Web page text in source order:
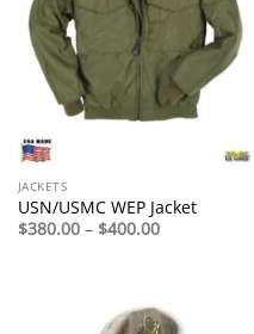
JACKETS
USN/USMC WEP Jacket
$380.00 – $400.00Price